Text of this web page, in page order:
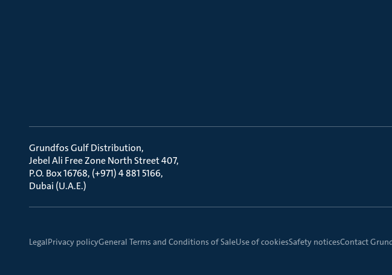
Grundfos Gulf Distribution
Jebel Ali Free Zone North Street 407
P.O. Box 16768, (+971) 4 881 5166
Dubai (U.A.E.)
LegalPrivacy policyGeneral Terms and Conditions of SaleUse of cookiesSafety noticesContact